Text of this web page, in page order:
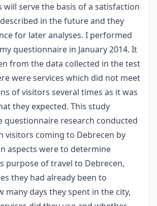
will serve the basis of a satisfaction
in the future and they
for later analyses. I performed
questionnaire in January 2014. It
from the data collected in the test
were services which did not meet
of visitors several times as it was
they expected. This study
questionnaire research conducted
visitors coming to Debrecen by
aspects were to determine
purpose of travel to Debrecen,
they had already been to
many days they spent in the city,